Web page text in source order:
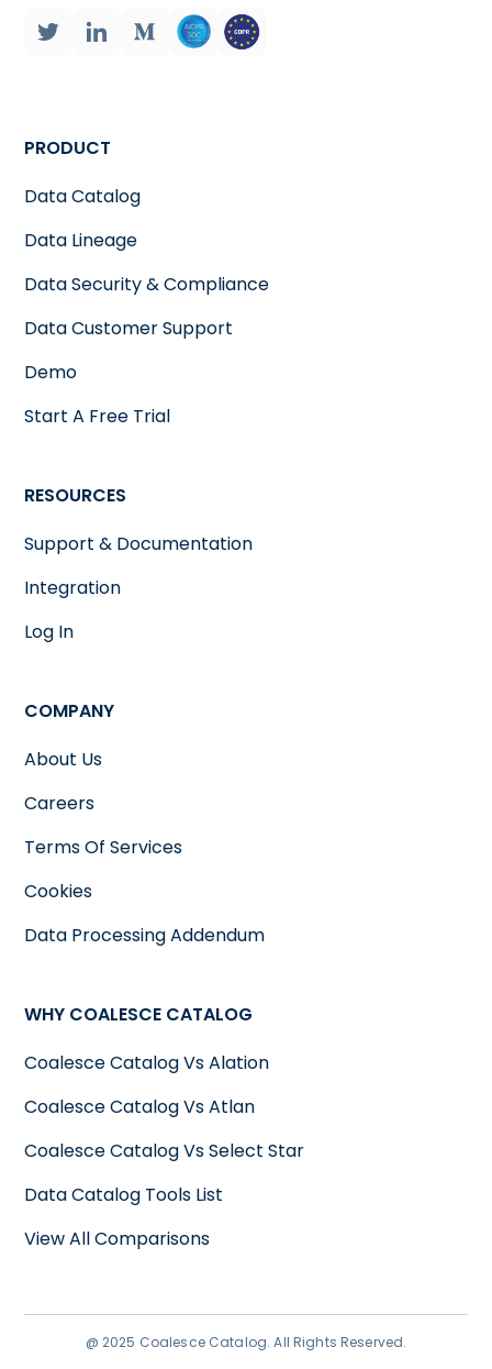
PRODUCT
Data Catalog
Data Lineage
Data Security & Compliance
Data Customer Support
Demo
Start A Free Trial
RESOURCES
Support & Documentation
Integration
Log In
COMPANY
About Us
Careers
Terms Of Services
Cookies
Data Processing Addendum
WHY COALESCE CATALOG
Coalesce Catalog Vs Alation
Coalesce Catalog Vs Atlan
Coalesce Catalog Vs Select Star
Data Catalog Tools List
View All Comparisons
@ 2025 Coalesce Catalog. All Rights Reserved.